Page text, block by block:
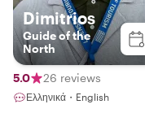
Dimitrios
Guide of the
North
5.0 26 reviews
Ελληνικά・English